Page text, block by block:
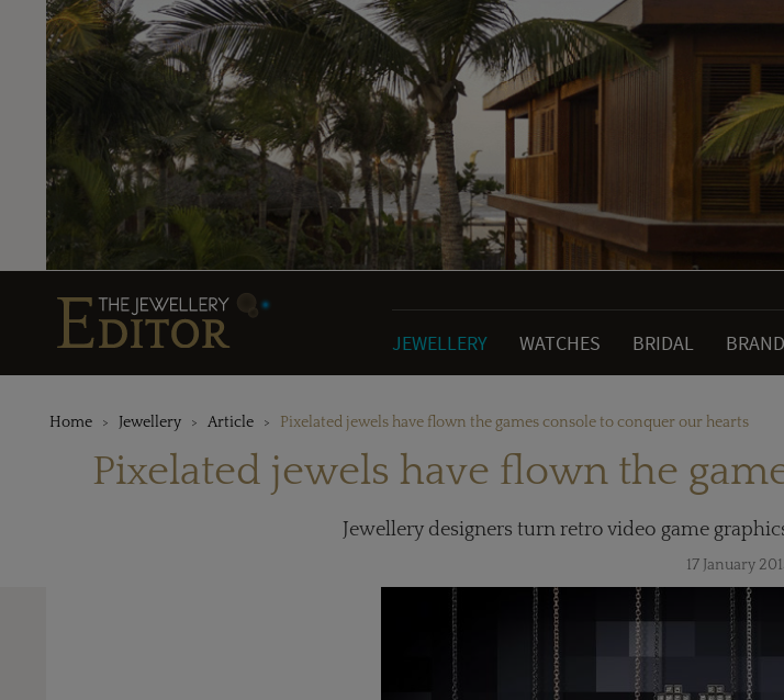
JEWELLERY WATCHES BRIDAL
Home Jewellery Article Pixelated jewels have flown the games console to conquer our hearts
Pixelated jewels have flown the
Jewellery designers turn retro video game
17 January